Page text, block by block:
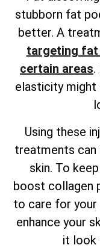
stubborn fat
better. A
targeting fat
certain areas.
elasticity might
Using these
treatments can
skin. To
boost collagen
to care for
enhance your
it look